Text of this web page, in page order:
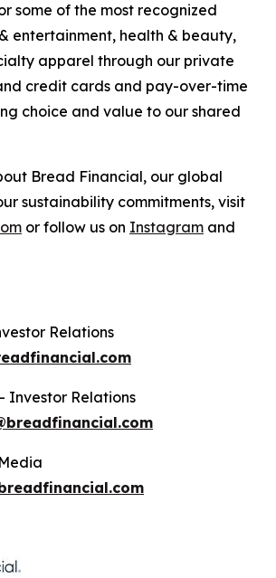
some of the most recognized
entertainment, health & beauty,
apparel through our private
credit cards and pay-over-time
choice and value to our shared
Bread Financial, our global
sustainability commitments, visit
or follow us on Instagram and
Relations
Investor Relations